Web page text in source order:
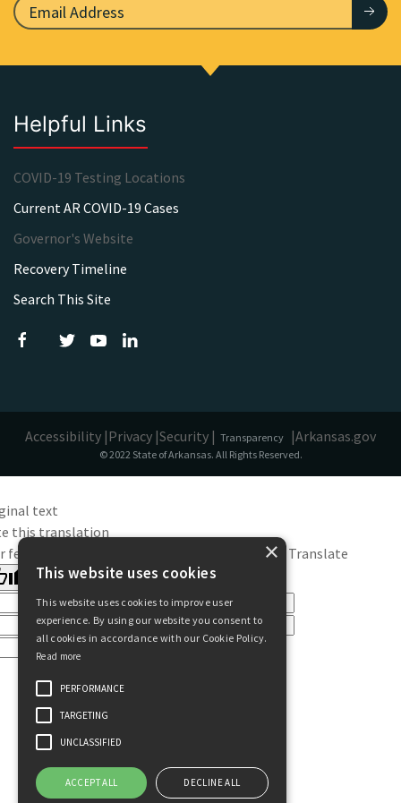
Helpful Links
COVID-19 Testing Locations
Current AR COVID-19 Cases
Governor's Website
Recovery Timeline
Search This Site
Accessibility |Privacy |Security | Transparency |Arkansas.gov
© 2022 State of Arkansas. All Rights Reserved.
text
this translation
feedback will be used to help improve Google Translate
×
This website uses cookies
This website uses cookies to improve user
experience. By using our website you consent to
all cookies in accordance with our Cookie Policy.
Read more
PERFORMANCE
TARGETING
UNCLASSIFIED
ACCEPT ALL DECLINE ALL